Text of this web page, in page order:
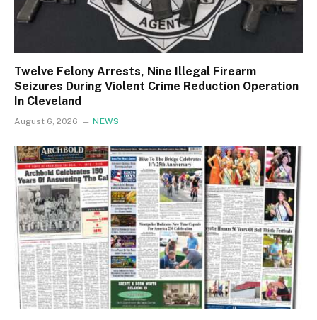
Twelve Felony Arrests, Nine Illegal Firearm
Seizures During Violent Crime Reduction Operation
In Cleveland
August 6, 2026 NEWS